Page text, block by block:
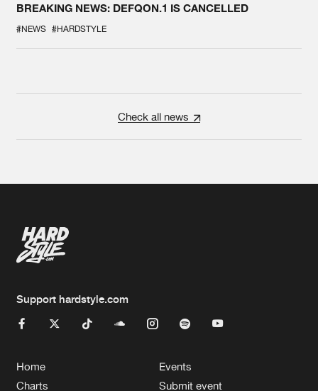
BREAKING NEWS: DEFQON.1 IS CANCELLED
#NEWS #HARDSTYLE
Check all news
Support hardstyle.com
Home
Charts
Events
Submit event